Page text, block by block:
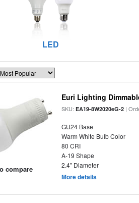
LED
compare
Euri Lighting
SKU:EA19-8W2020eG-2 |
GU24 Base
Warm White Bulb Color
80 CRI
A-19 Shape
2.4" Diameter
More details